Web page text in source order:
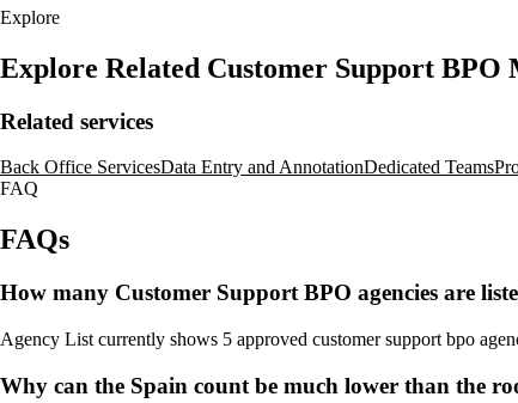
Explore
Explore Related Customer Support BPO
Related services
Back Office ServicesData Entry and AnnotationDedicated Teams
FAQ
FAQs
How many Customer Support BPO agencies are
Agency List currently shows 5 approved customer support bpo
Why can the Spain count be much lower than the